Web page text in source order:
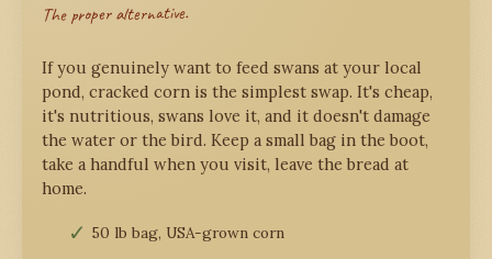
The proper alternative.
If you genuinely want to feed swans at your local
pond, cracked corn is the simplest swap. It's cheap,
it's nutritious, swans love it, and it doesn't damage
the water or the bird. Keep a small bag in the boot,
take a handful when you visit, leave the bread at
home.
50 lb bag, USA-grown corn